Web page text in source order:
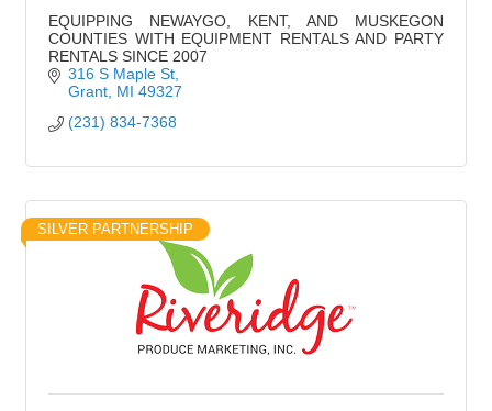
EQUIPPING NEWAYGO, KENT, AND MUSKEGON
COUNTIES WITH EQUIPMENT RENTALS AND PARTY
RENTALS SINCE 2007
316 S Maple St
Grant MI 49327
(231) 834-7368
SILVER PARTNERSHIP